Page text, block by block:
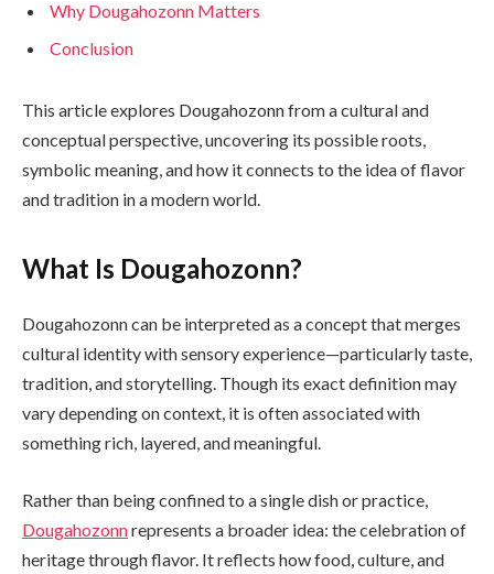
Why Dougahozonn Matters
Conclusion
This article explores Dougahozonn from a cultural and
conceptual perspective, uncovering its possible roots,
symbolic meaning, and how it connects to the idea of flavor
and tradition in a modern world.
What Is Dougahozonn?
Dougahozonn can be interpreted as a concept that merges
cultural identity with sensory experience—particularly taste,
tradition, and storytelling. Though its exact definition may
vary depending on context, it is often associated with
something rich, layered, and meaningful.
Rather than being confined to a single dish or practice,
Dougahozonnrepresents a broader idea: the celebration of
heritage through flavor. It reflects how food, culture, and